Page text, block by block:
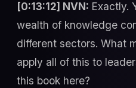
[0:13:12] NVN: Exactly.
wealth of knowledge
different sectors. What
apply all of this to
this book here?